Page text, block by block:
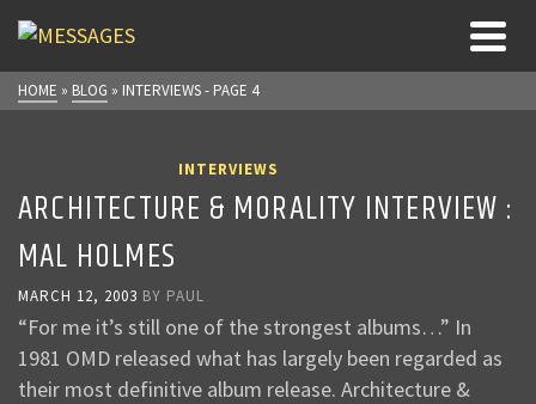
HOME » BLOG » INTERVIEWS- PAGE 4
INTERVIEWS
ARCHITECTURE & MORALITY INTERVIEW :
MAL HOLMES
MARCH 12, 2003 BY PAUL
“For me it’s still one of the strongest albums…” In
1981 OMD released what has largely been regarded as
their most definitive album release. Architecture &